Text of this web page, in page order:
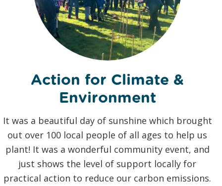
Action for Climate &
Environment
It was a beautiful day of sunshine which brought
out over 100 local people of all ages to help us
plant! It was a wonderful community event, and
just shows the level of support locally for
practical action to reduce our carbon emissions.